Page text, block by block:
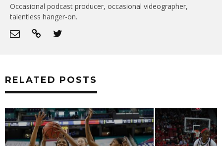
Occasional podcast producer, occasional videographer,
talentless hanger-on.
RELATED POSTS